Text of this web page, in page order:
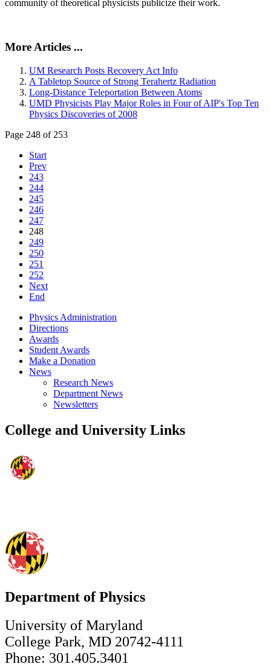
community of theoretical physicists publicize their work.
More Articles ...
UM Research Posts Recovery Act Info
A Tabletop Source of Strong Terahertz Radiation
Long-Distance Teleportation Between Atoms
UMD Physicists Play Major Roles in Four of AIP's Top Ten
Physics Discoveries of 2008
Page 248 of 253
Start
Prev
243
244
245
246
247
248
249
250
251
252
Next
End
Physics Administration
Directions
Awards
Student Awards
Make a Donation
News
Research News
Department News
Newsletters
College and University Links
Department of Physics
University of Maryland
College Park, MD 20742-4111
Phone: 301.405.3401